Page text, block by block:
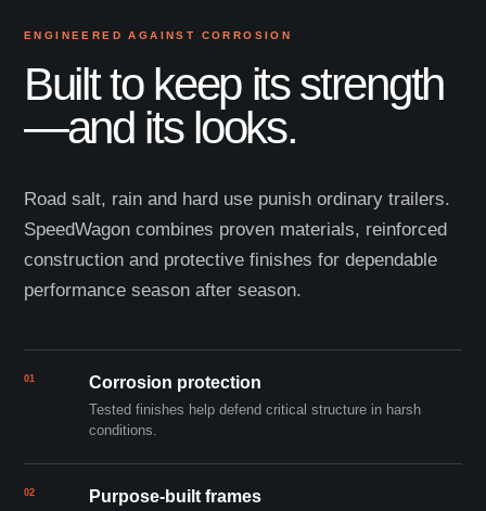
ENGINEERED AGAINST CORROSION
Built to keep its strength
—and its looks.
Road salt, rain and hard use punish ordinary trailers.
SpeedWagon combines proven materials, reinforced
construction and protective finishes for dependable
performance season after season.
01 Corrosion protection
Tested finishes help defend critical structure in harsh
conditions.
02 Purpose-built frames